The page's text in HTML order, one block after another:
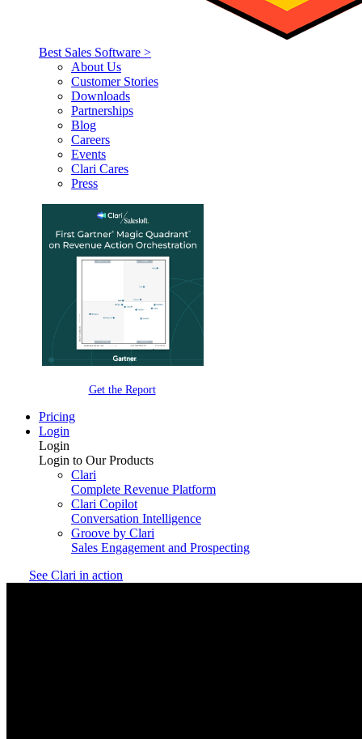
Best Sales Software >
About Us
Customer Stories
Downloads
Partnerships
Blog
Careers
Events
Clari Cares
Press
Get the Report
Pricing
Login
Login
Login to Our Products
Clari
Complete Revenue Platform
Clari Copilot
Conversation Intelligence
Groove by Clari
Sales Engagement and Prospecting
See Clari in action